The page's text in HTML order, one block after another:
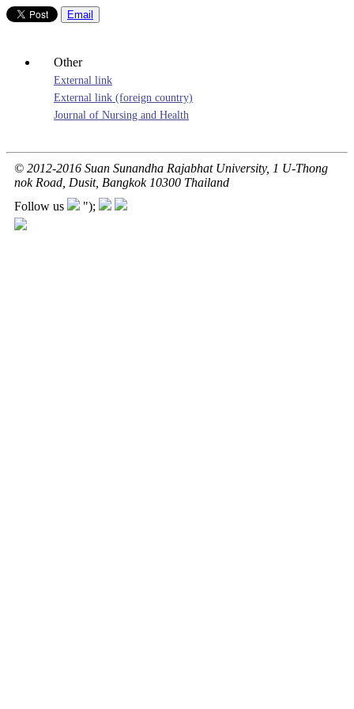
Email
Other
External link
External link (foreign country)
Journal of Nursing and Health
© 2012-2016 Suan Sunandha Rajabhat University, 1 U-Thong
nok Road, Dusit, Bangkok 10300 Thailand
Follow us
");